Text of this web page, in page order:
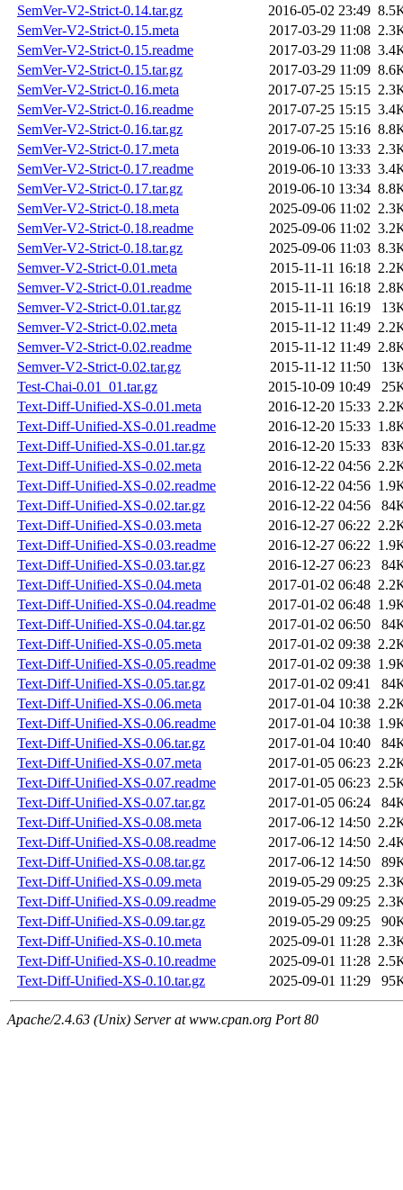
SemVer-V2-Strict-0.14.tar.gz
2016-05-02 23:49
SemVer-V2-Strict-0.15.meta
2017-03-29 11:08
SemVer-V2-Strict-0.15.readme
2017-03-29 11:08
SemVer-V2-Strict-0.15.tar.gz
2017-03-29 11:09
SemVer-V2-Strict-0.16.meta
2017-07-25 15:15
SemVer-V2-Strict-0.16.readme
2017-07-25 15:15
SemVer-V2-Strict-0.16.tar.gz
2017-07-25 15:16
SemVer-V2-Strict-0.17.meta
2019-06-10 13:33
SemVer-V2-Strict-0.17.readme
2019-06-10 13:33
SemVer-V2-Strict-0.17.tar.gz
2019-06-10 13:34
SemVer-V2-Strict-0.18.meta
2025-09-06 11:02
SemVer-V2-Strict-0.18.readme
2025-09-06 11:02
SemVer-V2-Strict-0.18.tar.gz
2025-09-06 11:03
Semver-V2-Strict-0.01.meta
2015-11-11 16:18
Semver-V2-Strict-0.01.readme
2015-11-11 16:18
Semver-V2-Strict-0.01.tar.gz
2015-11-11 16:19
Semver-V2-Strict-0.02.meta
2015-11-12 11:49
Semver-V2-Strict-0.02.readme
2015-11-12 11:49
Semver-V2-Strict-0.02.tar.gz
2015-11-12 11:50
Test-Chai-0.01_01.tar.gz
2015-10-09 10:49
Text-Diff-Unified-XS-0.01.meta
2016-12-20 15:33
Text-Diff-Unified-XS-0.01.readme
2016-12-20 15:33
Text-Diff-Unified-XS-0.01.tar.gz
2016-12-20 15:33
Text-Diff-Unified-XS-0.02.meta
2016-12-22 04:56
Text-Diff-Unified-XS-0.02.readme
2016-12-22 04:56
Text-Diff-Unified-XS-0.02.tar.gz
2016-12-22 04:56
Text-Diff-Unified-XS-0.03.meta
2016-12-27 06:22
Text-Diff-Unified-XS-0.03.readme
2016-12-27 06:22
Text-Diff-Unified-XS-0.03.tar.gz
2016-12-27 06:23
Text-Diff-Unified-XS-0.04.meta
2017-01-02 06:48
Text-Diff-Unified-XS-0.04.readme
2017-01-02 06:48
Text-Diff-Unified-XS-0.04.tar.gz
2017-01-02 06:50
Text-Diff-Unified-XS-0.05.meta
2017-01-02 09:38
Text-Diff-Unified-XS-0.05.readme
2017-01-02 09:38
Text-Diff-Unified-XS-0.05.tar.gz
2017-01-02 09:41
Text-Diff-Unified-XS-0.06.meta
2017-01-04 10:38
Text-Diff-Unified-XS-0.06.readme
2017-01-04 10:38
Text-Diff-Unified-XS-0.06.tar.gz
2017-01-04 10:40
Text-Diff-Unified-XS-0.07.meta
2017-01-05 06:23
Text-Diff-Unified-XS-0.07.readme
2017-01-05 06:23
Text-Diff-Unified-XS-0.07.tar.gz
2017-01-05 06:24
Text-Diff-Unified-XS-0.08.meta
2017-06-12 14:50
Text-Diff-Unified-XS-0.08.readme
2017-06-12 14:50
Text-Diff-Unified-XS-0.08.tar.gz
2017-06-12 14:50
Text-Diff-Unified-XS-0.09.meta
2019-05-29 09:25
Text-Diff-Unified-XS-0.09.readme
2019-05-29 09:25
Text-Diff-Unified-XS-0.09.tar.gz
2019-05-29 09:25
Text-Diff-Unified-XS-0.10.meta
2025-09-01 11:28
Text-Diff-Unified-XS-0.10.readme
2025-09-01 11:28
Text-Diff-Unified-XS-0.10.tar.gz
2025-09-01 11:29
Apache/2.4.63 (Unix) Server at www.cpan.org Port 80